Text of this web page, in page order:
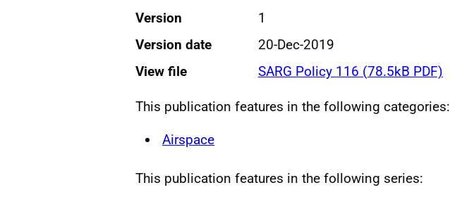
Version
1
Version date
20-Dec-2019
View file
SARG Policy 116 (78.5kB PDF)
This publication features in the following categories:
Airspace
This publication features in the following series: